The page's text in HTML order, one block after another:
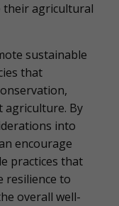
their agricultural
sustainable
that
agriculture. By
into
encourage
practices that
resilience to
overall well-